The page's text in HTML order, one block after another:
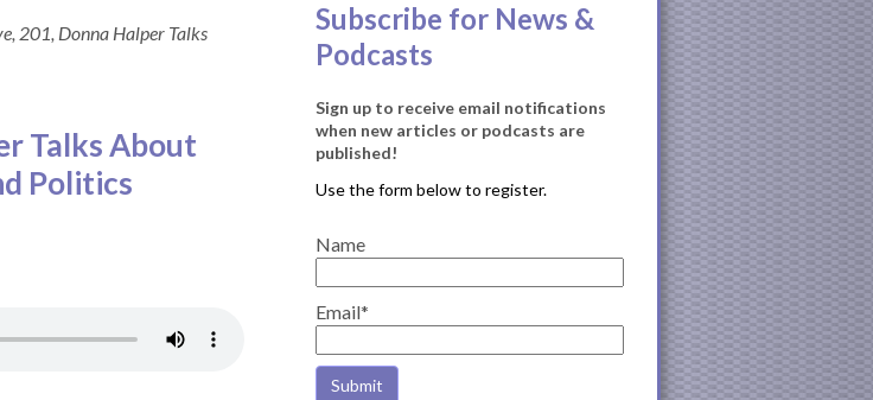
201, Donna Halper Talks
Talks About
Politics
Subscribe for News &
Podcasts
Sign up to receive email notifications
when new articles or podcasts are
published!
Name
Email*